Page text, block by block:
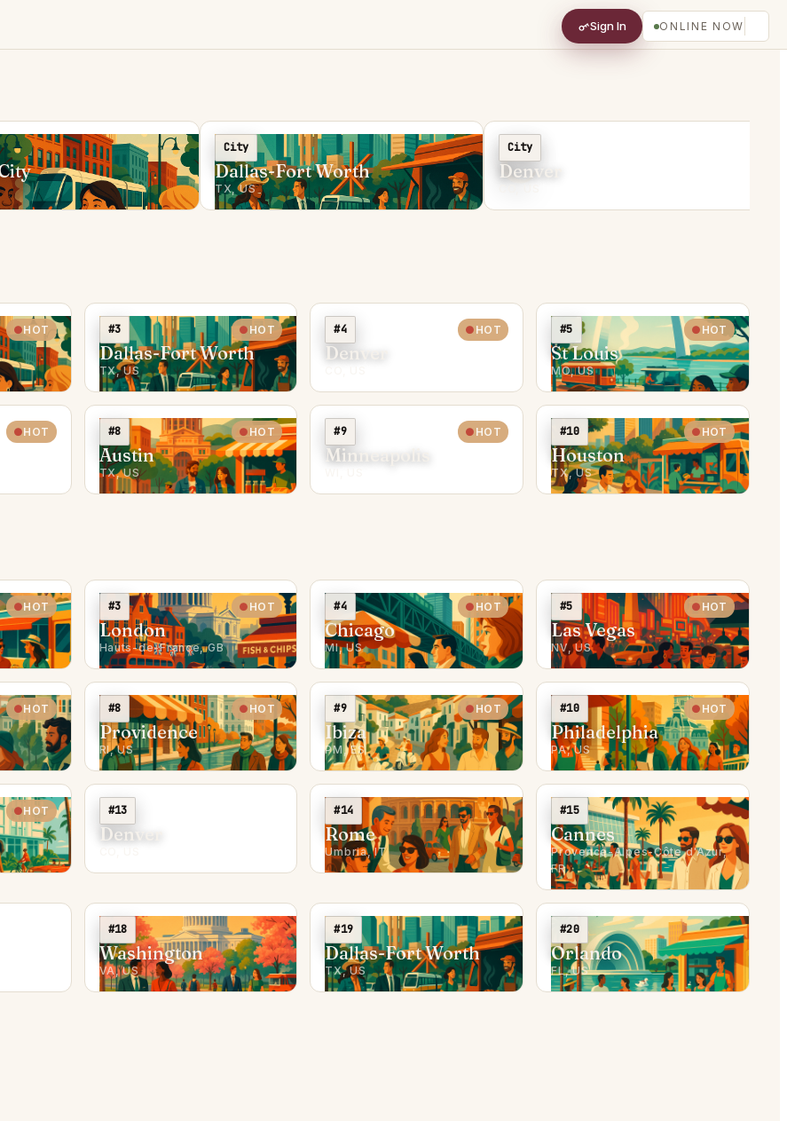
Sign In ONLINE NOW
City
Dallas-Fort Worth
TX, US C
City
Denver
HOT #3 HOT
Dallas-Fort Worth
TX, US
#4 HOT
Denver
#5 HOT
St Louis
MO, US
HOT #8 HOT
Austin
TX, US
#9 HOT
Minneapolis
#10 HOT
Houston
TX, US
HOT #3 HOT
London
Hauts-de-France, GB
#4 HOT
Chicago
MI, US
#5 HOT
Las Vegas
NV, US
HOT #8 HOT
Providence
RI, US
#9 HOT
Ibiza
PM, ES
#10 HOT
Philadelphia
PA, US
HOT #13
Denver
#14
Rome
Umbria, IT
#15
Cannes
Provence-Alpes-Côte d'Azur,
FR
#18
Washington
VA, US
#19
Dallas-Fort Worth
TX, US
#20
Orlando
FL, US